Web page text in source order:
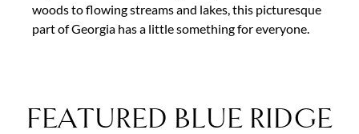
woods to flowing streams and lakes, this picturesque
part of Georgia has a little something for everyone.
FEATURED BLUE RIDGE